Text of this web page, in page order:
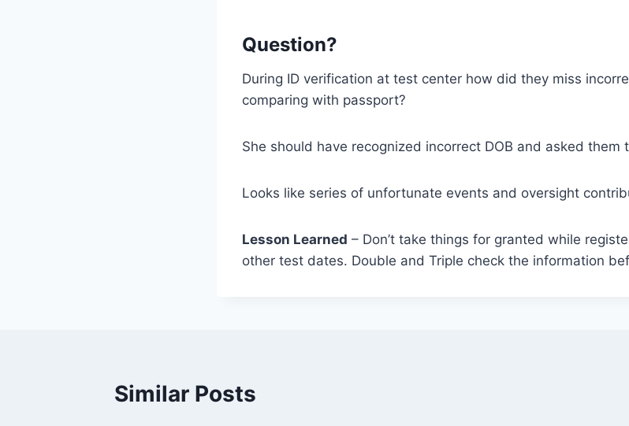
Question?
During ID verification at test center how did they miss
comparing with passport?
She should have recognized incorrect DOB and asked them
Looks like series of unfortunate events and oversight
Lesson Learned – Don’t take things for granted while
other test dates. Double and Triple check the information
Similar Posts